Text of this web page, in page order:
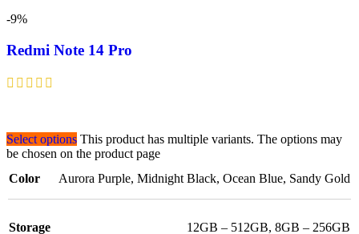
-9%
Redmi Note 14 Pro
Select options This product has multiple variants. The options may
be chosen on the product page
Color
Aurora Purple, Midnight Black, Ocean Blue, Sandy Gold
Storage 12GB – 512GB, 8GB – 256GB